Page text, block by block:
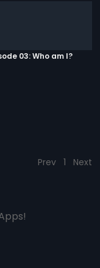
03: Who am I?
Prev 1 Next